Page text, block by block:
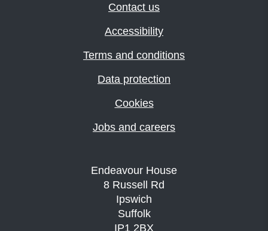
Contact us
Accessibility
Terms and conditions
Data protection
Cookies
Jobs and careers
Endeavour House
8 Russell Rd
Ipswich
Suffolk
IP1 2BX